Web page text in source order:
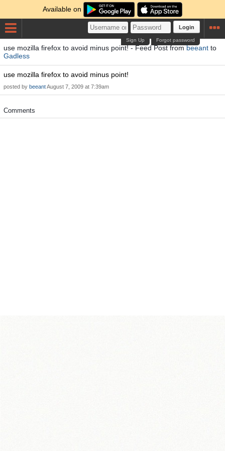
Available on
Login
Forgot password
Sign Up
use mozilla firefox to avoid minus point! - Feed Post frombeeant to
Gadless
use mozilla firefox to avoid minus point!
posted by beeantAugust 7, 2009 at 7:39am
Comments